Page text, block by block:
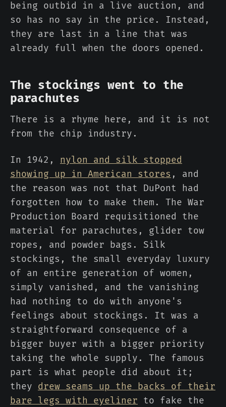
being outbid in a live auction, and
so has no say in the price. Instead,
they are last in a line that was
already full when the doors opened.
The stockings went to the
parachutes
There is a rhyme here, and it is not
from the chip industry.
In 1942, nylon and silk stopped
showing up in American stores , and
the reason was not that DuPont had
forgotten how to make them. The War
Production Board requisitioned the
material for parachutes, glider tow
ropes, and powder bags. Silk
stockings, the small everyday luxury
of an entire generation of women,
simply vanished, and the vanishing
had nothing to do with anyone's
feelings about stockings. It was a
straightforward consequence of a
bigger buyer with a bigger priority
taking the whole supply. The famous
part is what people did about it;
they drew seams up the backs of their
bare legs with eyeliner to fake the